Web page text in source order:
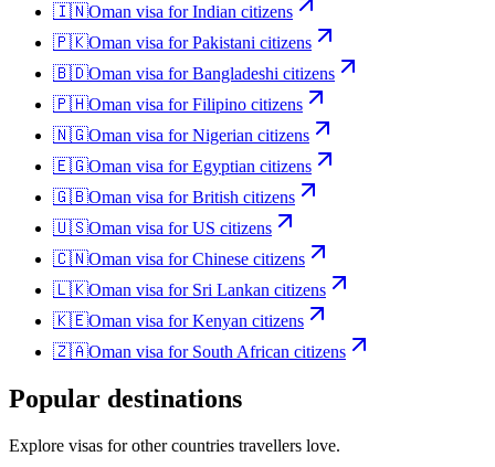
🇮🇳Oman visa forIndian citizens
🇵🇰Oman visa forPakistani citizens
🇧🇩Oman visa forBangladeshi citizens
🇵🇭Oman visa forFilipino citizens
🇳🇬Oman visa forNigerian citizens
🇪🇬Oman visa forEgyptian citizens
🇬🇧Oman visa forBritish citizens
🇺🇸Oman visa forUS citizens
🇨🇳Oman visa forChinese citizens
🇱🇰Oman visa for Sri Lankan citizens
🇰🇪Oman visa forKenyan citizens
🇿🇦Oman visa for South African citizens
Popular destinations
Explore visas for other countries travellers love.